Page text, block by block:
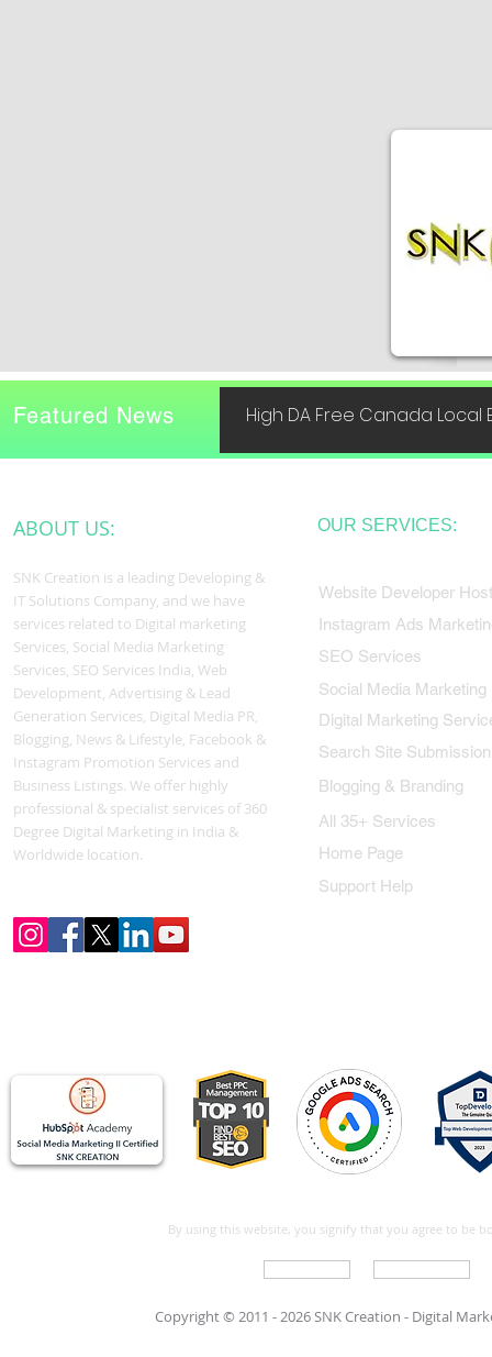
High DA Free Canada Local
Featured News
ABOUT US:
SNK Creation is a leading Developing &
IT Solutions Company, and we have
services related to Digital marketing
Services, Social Media Marketing
Services, SEO Services India, Web
Development, Advertising & Lead
Generation Services, Digital Media PR,
Blogging, News & Lifestyle, Facebook &
Instagram Promotion Services and
Business Listings. We offer highly
professional & specialist services of 360
Degree Digital Marketing in India &
Worldwide location.
OUR SERVICES:
Website Developer
Instagram Ads
SEO Services
Social Media Marketing
Digital Marketing
Search Site Submission
Blogging & Branding
All 35+ Services
Home Page
Support Help
By using this website, you signify that you agree to be
Copyright © 2011 - 2026 SNK Creation - Digital